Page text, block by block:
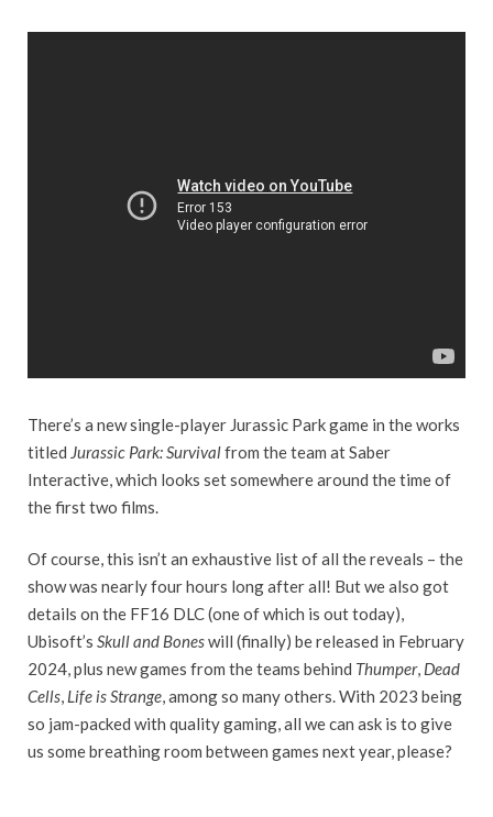
There’s a new single-player Jurassic Park game in the works
titled Jurassic Park: Survivalfrom the team at Saber
Interactive, which looks set somewhere around the time of
the first two films.
Of course, this isn’t an exhaustive list of all the reveals – the
show was nearly four hours long after all! But we also got
details on the FF16 DLC (one of which is out today),
Ubisoft’s Skull and Boneswill (finally) be released in February
2024, plus new games from the teams behind Thumper, Dead
Cells, Life is Strange, among so many others. With 2023 being
so jam-packed with quality gaming, all we can ask is to give
us some breathing room between games next year, please?